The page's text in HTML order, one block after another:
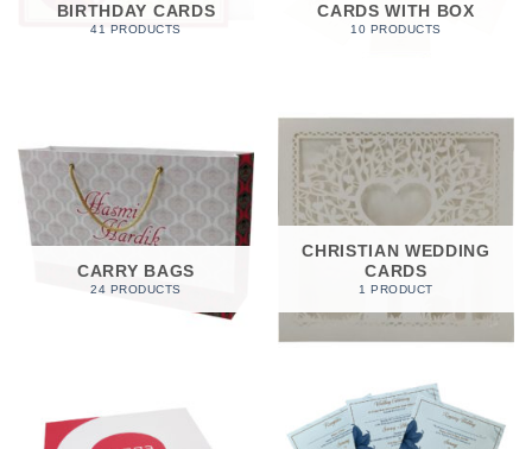
BIRTHDAY CARDS
41 PRODUCTS
CARDS WITH BOX
10 PRODUCTS
CARRY BAGS
24 PRODUCTS
CHRISTIAN WEDDING
CARDS
1 PRODUCT